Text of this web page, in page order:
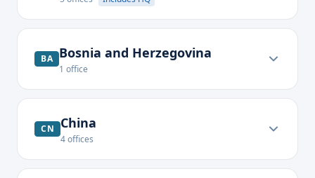
BA Bosnia and Herzegovina
1 office
CN China
4offices